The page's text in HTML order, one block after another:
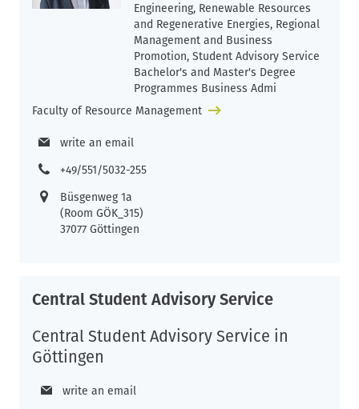
Engineering, Renewable Resources
and Regenerative Energies, Regional
Management and Business
Promotion, Student Advisory Service
Bachelor's and Master's Degree
Programmes Business Admi
Faculty of Resource Management
write an email
+49/551/5032-255
Büsgenweg 1a
(Room GÖK_315)
37077 Göttingen
Central Student Advisory Service
Central Student Advisory Service in
Göttingen
write an email